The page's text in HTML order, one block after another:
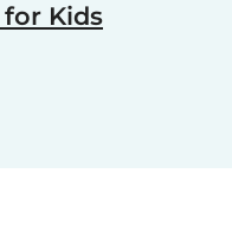
for Kids